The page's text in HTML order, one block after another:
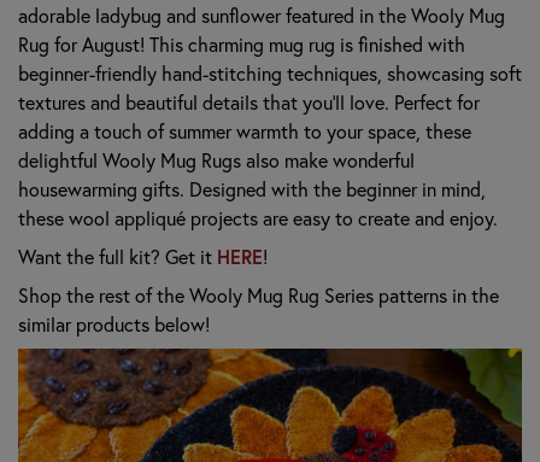
adorable ladybug and sunflower featured in the Wooly Mug
Rug for August! This charming mug rug is finished with
beginner-friendly hand-stitching techniques, showcasing soft
textures and beautiful details that you’ll love. Perfect for
adding a touch of summer warmth to your space, these
delightful Wooly Mug Rugs also make wonderful
housewarming gifts. Designed with the beginner in mind,
these wool appliqué projects are easy to create and enjoy.
Want the full kit? Get it HERE!
Shop the rest of the Wooly Mug Rug Series patterns in the
similar products below!